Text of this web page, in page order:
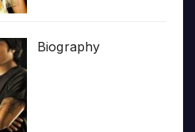
Biography